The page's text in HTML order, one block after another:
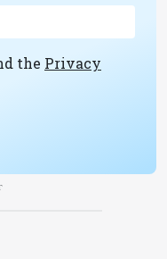
the Privacy